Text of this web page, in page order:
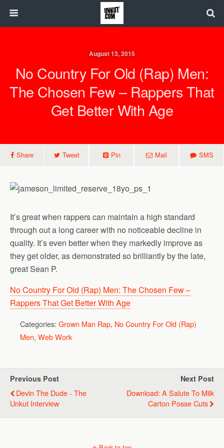
August 13, 2015
No Country For Old (Rap) Men:
The Chosen Few – Rappers That
Get Better With Age
Share Tweet Pin Mail SMS
It’s great when rappers can maintain a high standard
through out a long career with no noticeable decline in
quality. It’s even better when they markedly improve as
they get older, as demonstrated so brilliantly by the late,
great Sean P.
No Country For Old (Rap) Men: The Chosen Few –
Rappers That Get Better With Age
Categories: Grown Man Rap, No Country For Old (Rap)
Men, Web Work
Previous Post
Devin The Dude - The
Unkut Interview
Next Post
Download: A Salute To Milk
Carton Posse Cuts